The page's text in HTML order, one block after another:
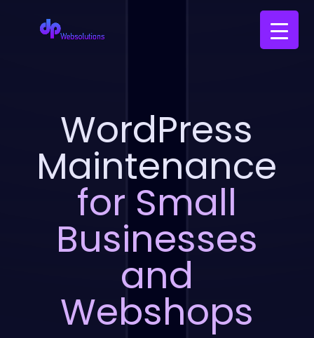
WordPress
Maintenance
for Small
Businesses
and
Webshops